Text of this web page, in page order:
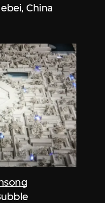
China